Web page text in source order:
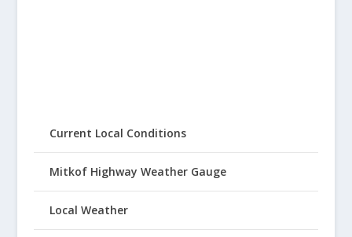
Current Local Conditions
Mitkof Highway Weather Gauge
Local Weather